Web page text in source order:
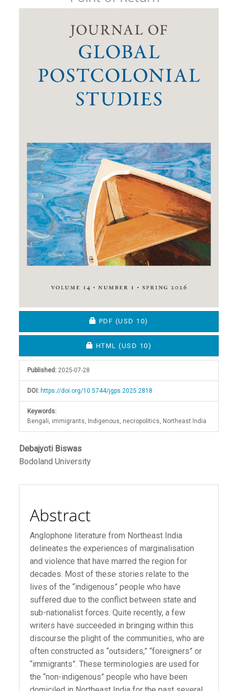
Sidebar
REQUIRES SUBSCRIPTION OR FEE
PDF (USD 10)
REQUIRES SUBSCRIPTION OR FEE
HTML(USD 10)
Published: 2025-07-28
DOI: https://doi.org/10.5744/jgps.2025.2818
Keywords:
Bengali, immigrants, Indigenous, necropolitics, Northeast India
Main
Article
Content
Debajyoti Biswas
Bodoland University
Abstract
Anglophone literature from Northeast India
delineates the experiences of marginalisation
and violence that have marred the region for
decades. Most of these stories relate to the
lives of the “indigenous” people who have
suffered due to the conflict between state and
sub-nationalist forces. Quite recently, a few
writers have succeeded in bringing within this
discourse the plight of the communities, who are
often constructed as “outsiders,” “foreigners” or
“immigrants”. These terminologies are used for
the “non-indigenous” people who have been